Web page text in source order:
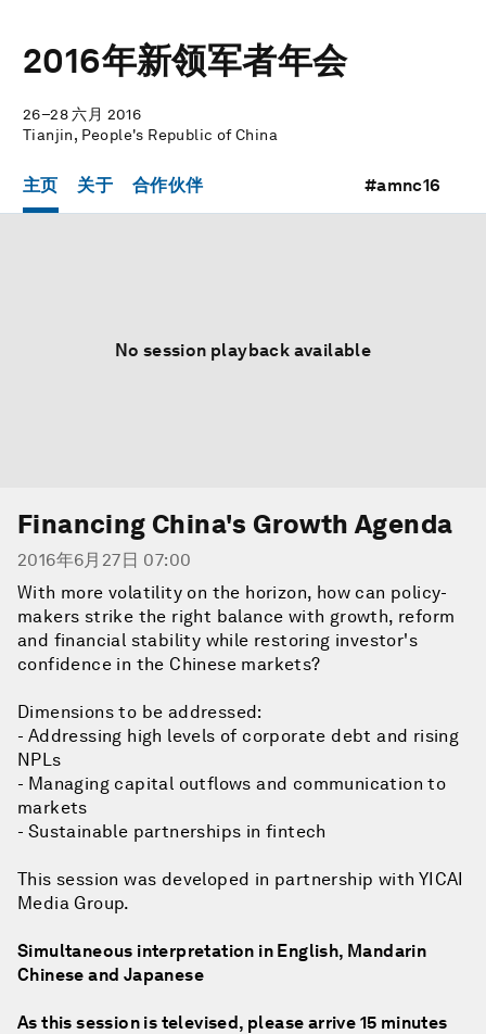
2016年新领军者年会
26–28 六月 2016
Tianjin, People's Republic of China
主页 关于 合作伙伴 #amnc16
No session playback available
Financing China's Growth Agenda
2016年6月27日 07:00
With more volatility on the horizon, how can policy-
makers strike the right balance with growth, reform
and financial stability while restoring investor's
confidence in the Chinese markets?
Dimensions to be addressed:
- Addressing high levels of corporate debt and rising
NPLs
- Managing capital outflows and communication to
markets
- Sustainable partnerships in fintech
This session was developed in partnership with YICAI
Media Group.
Simultaneous interpretation in English, Mandarin
Chinese and Japanese
As this session is televised, please arrive 15 minutes